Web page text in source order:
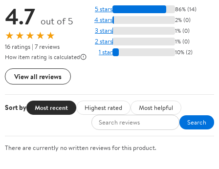
4.7 out of 5
★★★★★
16 ratings | 7 reviews
How item rating is calculated
View all reviews
5 stars 86% (14)
4 stars 2% (0)
3 stars 1% (0)
2 stars 1% (0)
1 star 10% (2)
Sort by Most recent Highest rated
Most helpful
Search
There are currently no written reviews for this product.